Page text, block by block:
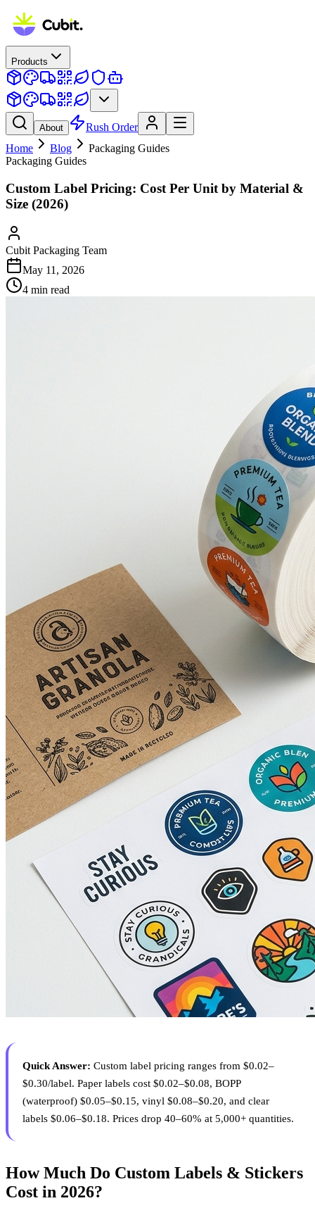
Products
About
Rush Order
Home
Blog
Packaging Guides
Packaging Guides
Custom Label Pricing: Cost Per Unit by Material &
Size (2026)
Cubit Packaging Team
May 11, 2026
4 min read
Quick Answer: Custom label pricing ranges from $0.02–
$0.30/label. Paper labels cost $0.02–$0.08, BOPP
(waterproof) $0.05–$0.15, vinyl $0.08–$0.20, and clear
labels $0.06–$0.18. Prices drop 40–60% at 5,000+ quantities.
How Much Do Custom Labels & Stickers
Cost in 2026?